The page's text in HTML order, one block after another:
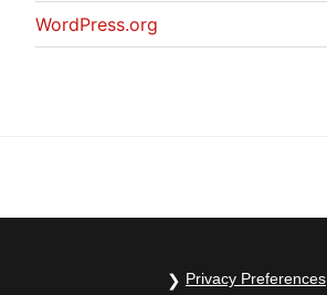
WordPress.org
Privacy Preferences